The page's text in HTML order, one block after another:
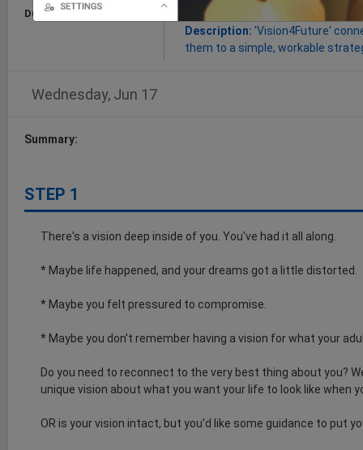
Duration: 15 Minutes
and turn them into workable
Description: 'Vision4Future'
them to a simple, workable
Wednesday, Jun 17
Summary:
STEP 1
There's a vision deep inside of you. You've had it all along.
* Maybe life happened, and your dreams got a little distorted.
* Maybe you felt pressured to compromise.
* Maybe you don't remember having a vision for what your
Do you need to reconnect to the very best thing about you?
unique vision about what you want your life to look like when
OR is your vision intact, but you'd like some guidance to put